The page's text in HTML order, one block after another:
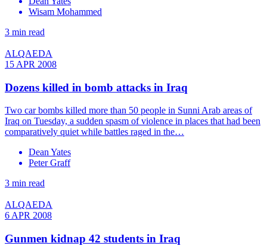
Wisam Mohammed
3 min read
ALQAEDA
15 APR 2008
Dozens killed in bomb attacks in Iraq
Two car bombs killed more than 50 people in Sunni Arab areas of
Iraq on Tuesday, a sudden spasm of violence in places that had been
comparatively quiet while battles raged in the…
Dean Yates
Peter Graff
3 min read
ALQAEDA
6 APR 2008
Gunmen kidnap 42 students in Iraq